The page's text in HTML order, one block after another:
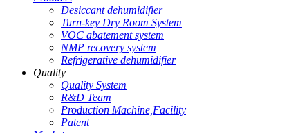
Desiccant dehumidifier
Turn-key Dry Room System
VOC abatement system
NMP recovery system
Refrigerative dehumidifier
Quality
Quality System
R&D Team
Production Machine,Facility
Patent